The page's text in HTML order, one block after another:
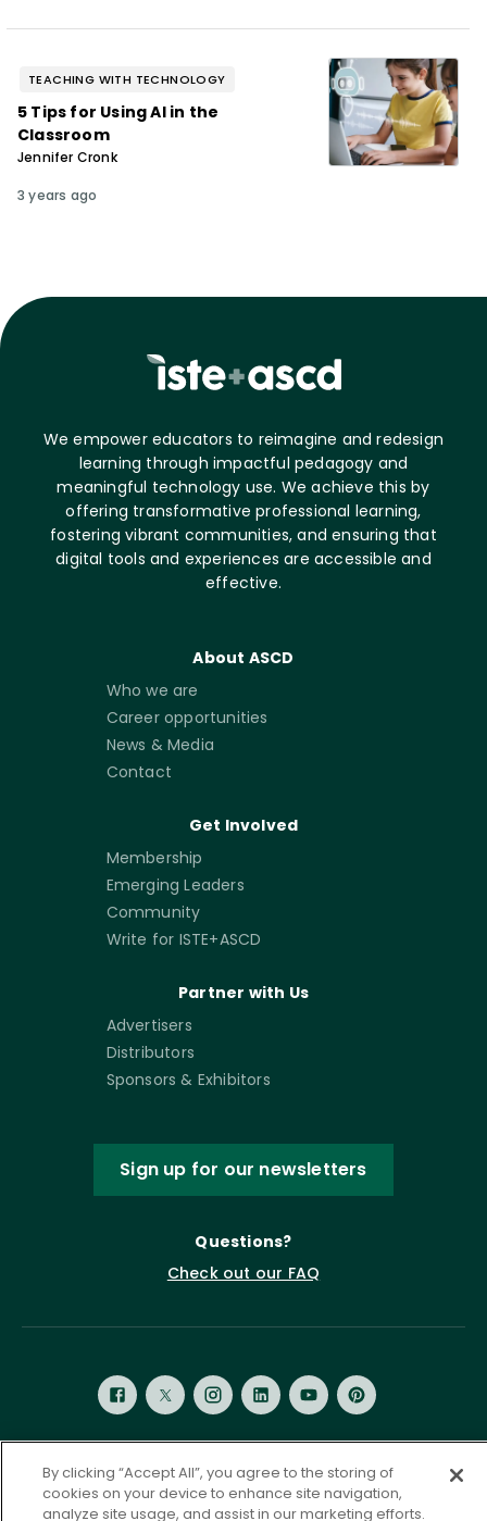
TEACHING WITH TECHNOLOGY
5 Tips for Using AI in the
Classroom
Jennifer Cronk
3 years ago
We empower educators to reimagine and redesign
learning through impactful pedagogy and
meaningful technology use. We achieve this by
offering transformative professional learning,
fostering vibrant communities, and ensuring that
digital tools and experiences are accessible and
effective.
About ASCD
Who we are
Career opportunities
News & Media
Contact
Get Involved
Membership
Emerging Leaders
Community
Write for ISTE+ASCD
Partner with Us
Advertisers
Distributors
Sponsors & Exhibitors
Sign up for our newsletters
Questions?
Check out our FAQ
Privacy Policy
Terms of Service
Accessibility Statement
Governance Cookie Settings
By clicking “Accept All”, you agree to the storing of
cookies on your device to enhance site navigation,
analyze site usage, and assist in our marketing efforts.